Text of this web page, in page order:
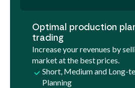
Optimal production
trading
Increase your revenues by
market at the best prices.
Short, Medium and Long-
Planning